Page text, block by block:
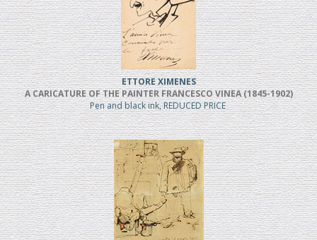
ETTORE XIMENES
A CARICATURE OF THE PAINTER FRANCESCO VINEA (1845-1902)
Pen and black ink, REDUCED PRICE